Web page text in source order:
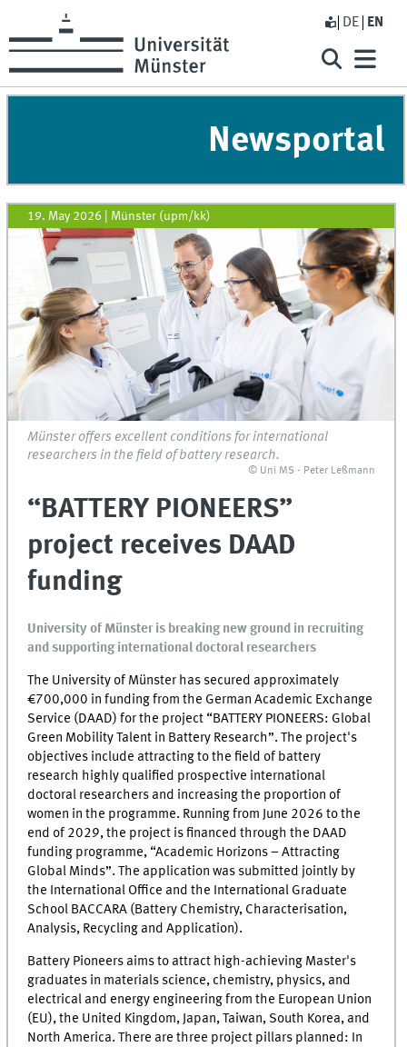
DE EN
Newsportal
19. May 2026 Münster (upm/kk)
Münster offers excellent conditions for international
researchers in the field of battery research.
© Uni MS - Peter Leßmann
“BATTERY PIONEERS”
project receives DAAD
funding
University of Münster is breaking new ground in recruiting
and supporting international doctoral researchers
The University of Münster has secured approximately
€700,000 in funding from the German Academic Exchange
Service (DAAD) for the project “BATTERY PIONEERS: Global
Green Mobility Talent in Battery Research”. The project's
objectives include attracting to the field of battery
research highly qualified prospective international
doctoral researchers and increasing the proportion of
women in the programme. Running from June 2026 to the
end of 2029, the project is financed through the DAAD
funding programme, “Academic Horizons – Attracting
Global Minds”. The application was submitted jointly by
the International Office and the International Graduate
School BACCARA (Battery Chemistry, Characterisation,
Analysis, Recycling and Application).
Battery Pioneers aims to attract high-achieving Master's
graduates in materials science, chemistry, physics, and
electrical and energy engineering from the European Union
(EU), the United Kingdom, Japan, Taiwan, South Korea, and
North America. There are three project pillars planned: In